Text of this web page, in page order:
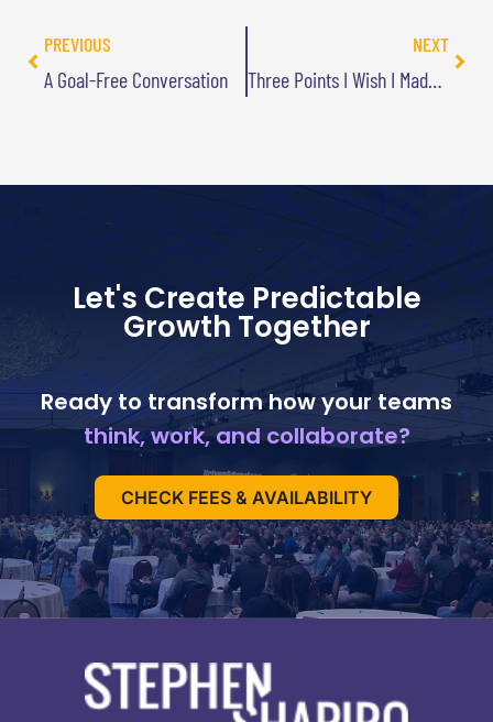
PREVIOUS
A Goal-Free Conversation
NEXT
Three Points I Wish I Made Clearer
Let's Create Predictable
Growth Together
Ready to transform how your teams
think, work, and collaborate?
CHECK FEES & AVAILABILITY